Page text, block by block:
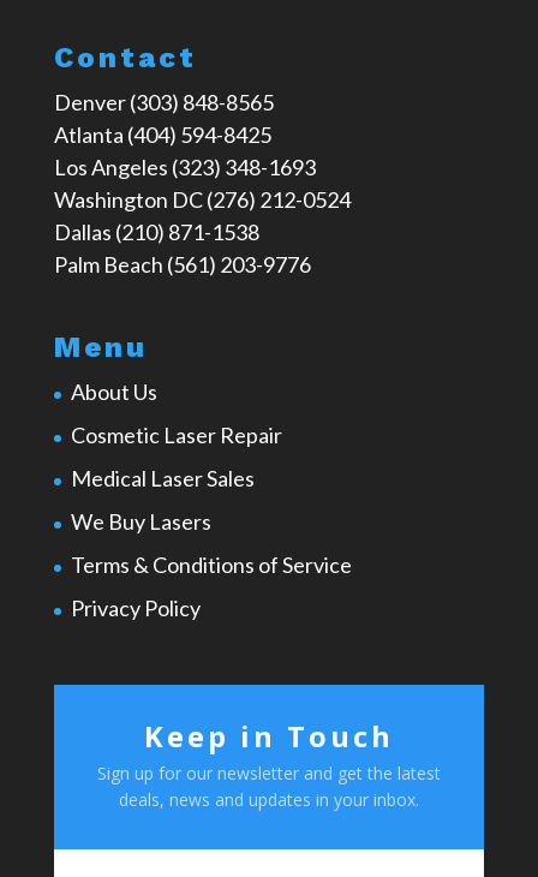
Contact
Denver (303) 848-8565
Atlanta (404) 594-8425
Los Angeles (323) 348-1693
Washington DC (276) 212-0524
Dallas (210) 871-1538
Palm Beach (561) 203-9776
Menu
About Us
Cosmetic Laser Repair
Medical Laser Sales
We Buy Lasers
Terms & Conditions of Service
Privacy Policy
Keep in Touch
Sign up for our newsletter and get the latest
deals, news and updates in your inbox.